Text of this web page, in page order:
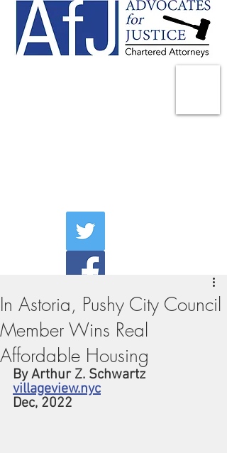
In Astoria, Pushy City Council
Member Wins Real
Affordable Housing
By Arthur Z. Schwartz
villageview.nyc
Dec, 2022